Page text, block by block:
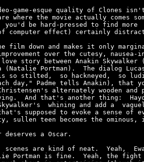
game-esque quality of Clones
where the movie actually comes
you'd be hard-pressed to find
computer effect) certainly
film down and makes it only
over the cutesy, nausea-
story between Anakin Skywalker
(Natalie Portman).  The dialog
is so stilted,  so hackneyed,  so
day," Padme tells Anakin), that
alternately wooden
And that's another thing:
whining and add a
supposed to evoke a sense of
sullen teen becomes the ominous,
deserves a Oscar.
are kind of neat.  Yeah,
Portman is fine.  Yeah, the fight